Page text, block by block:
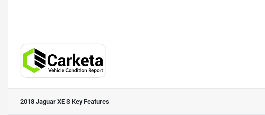
2018 Jaguar XE S Key Features